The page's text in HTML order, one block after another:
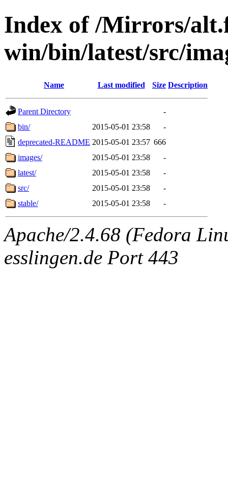
Index of /Mirrors/
win/bin/latest/src/
Name Last modified Size Description
Parent Directory
-
bin/
2015-05-01 23:58
-
deprecated-README 2015-05-01 23:57 666
images/
2015-05-01 23:58
-
latest/
2015-05-01 23:58
-
src/
2015-05-01 23:58
-
stable/
2015-05-01 23:58 -
Apache/2.4.68 (Fedora
esslingen.de Port 443